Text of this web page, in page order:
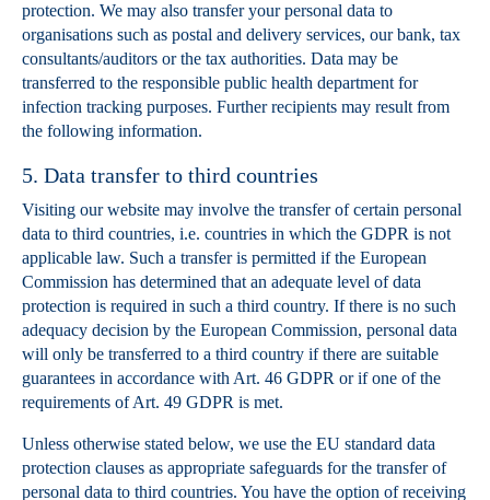
protection. We may also transfer your personal data to
organisations such as postal and delivery services, our bank, tax
consultants/auditors or the tax authorities. Data may be
transferred to the responsible public health department for
infection tracking purposes. Further recipients may result from
the following information.
5. Data transfer to third countries
Visiting our website may involve the transfer of certain personal
data to third countries, i.e. countries in which the GDPR is not
applicable law. Such a transfer is permitted if the European
Commission has determined that an adequate level of data
protection is required in such a third country. If there is no such
adequacy decision by the European Commission, personal data
will only be transferred to a third country if there are suitable
guarantees in accordance with Art. 46 GDPR or if one of the
requirements of Art. 49 GDPR is met.
Unless otherwise stated below, we use the EU standard data
protection clauses as appropriate safeguards for the transfer of
personal data to third countries. You have the option of receiving